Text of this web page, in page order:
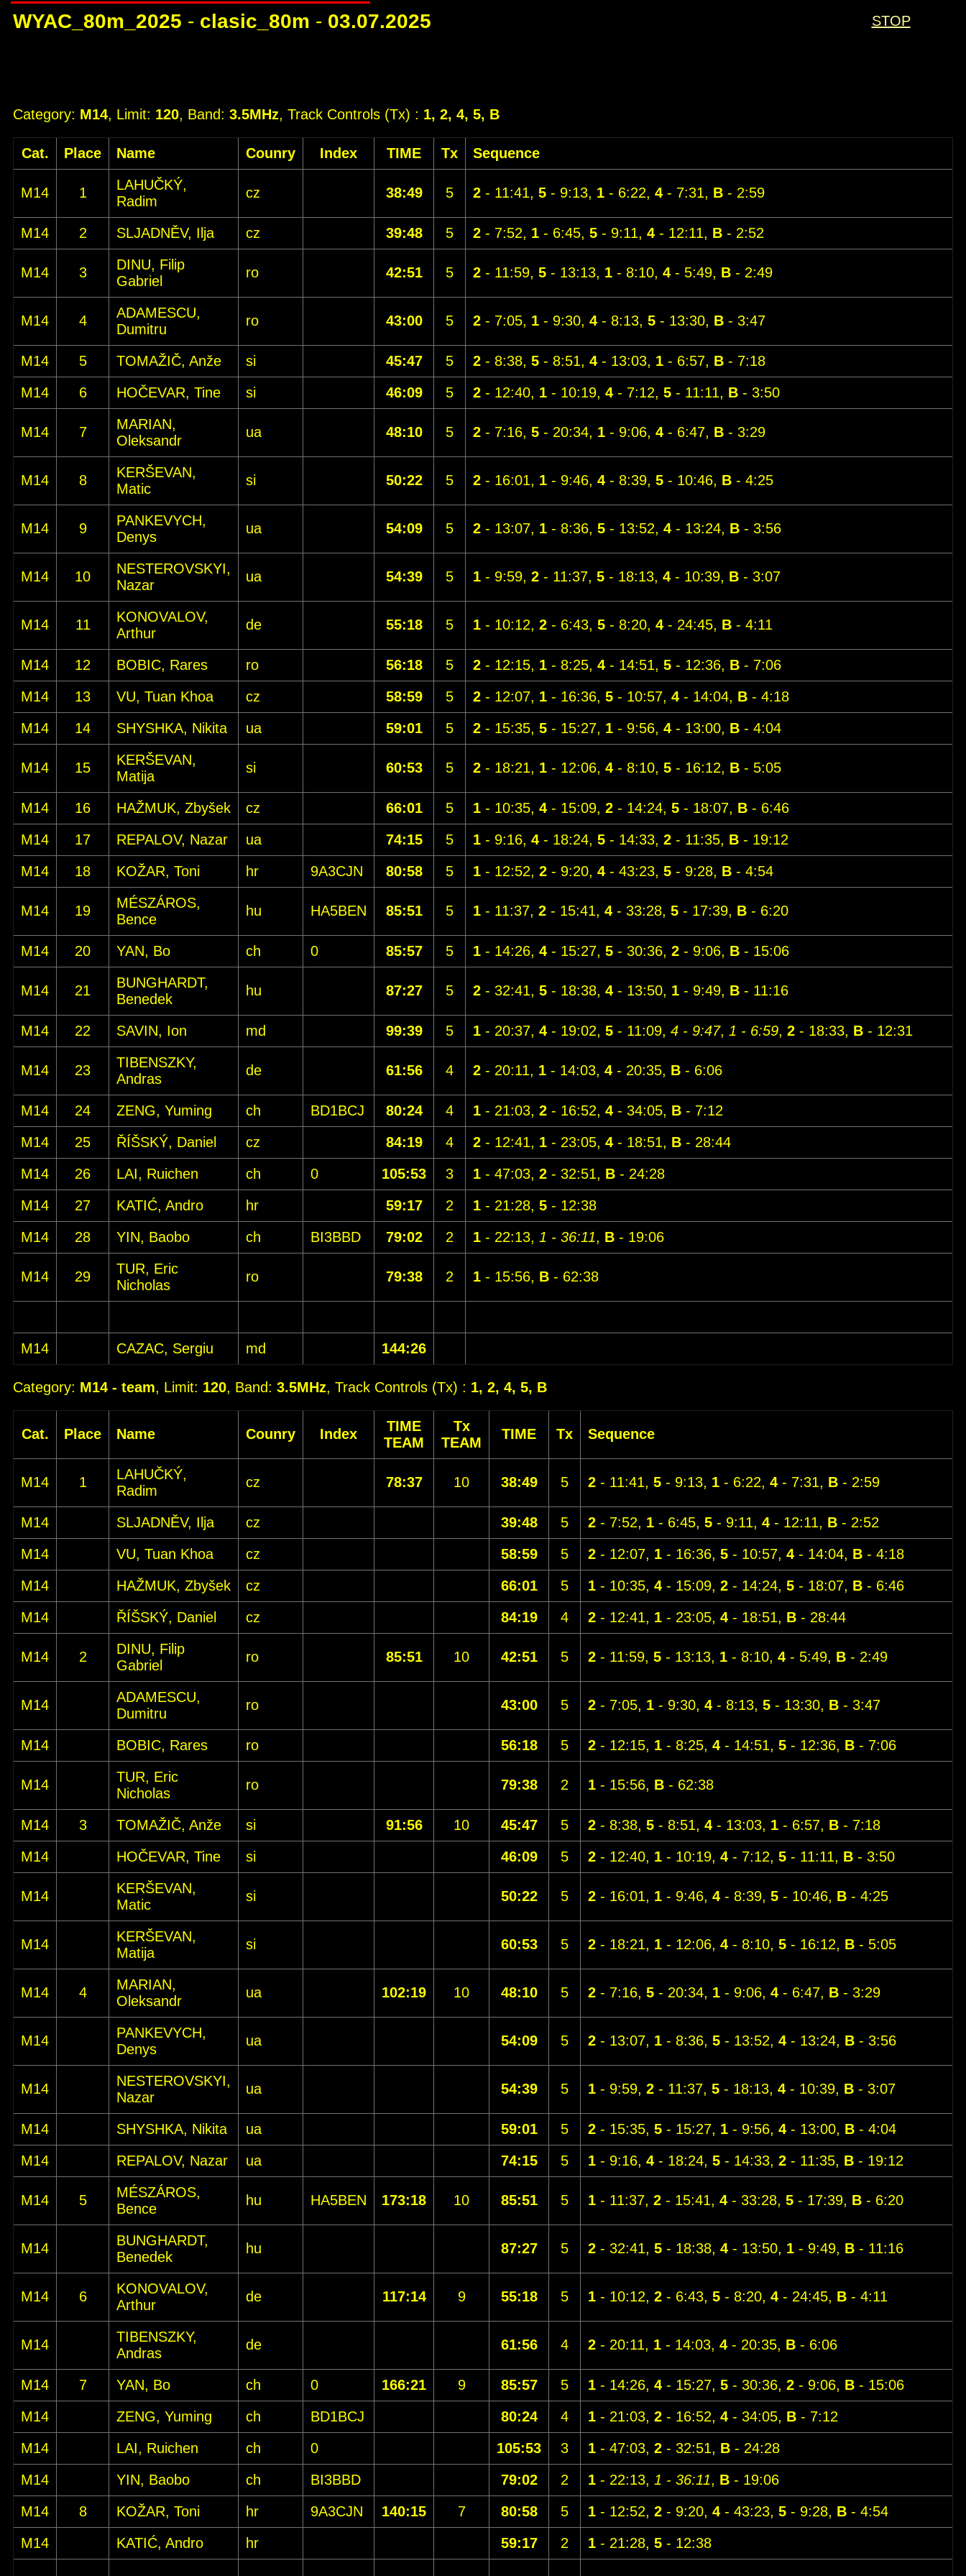
WYAC_80m_2025 - clasic_80m - 03.07.2025 STOP
Category: M14, Limit: 120, Band: 3.5MHz, Track Controls (Tx) : 1, 2, 4, 5, B
Cat. Place Name Counry Index TIME Tx Sequence
M14 1
LAHUČKÝ,
Radim
cz 38:49 5 2 - 11:41, 5 - 9:13, 1 - 6:22, 4 - 7:31, B - 2:59
M14 2 SLJADNĚV, Ilja cz 39:48 5 2 - 7:52, 1 - 6:45, 5 - 9:11, 4 - 12:11, B - 2:52
M14 3
DINU, Filip
Gabriel
ro 42:51 5 2 - 11:59, 5 - 13:13, 1 - 8:10, 4 - 5:49, B - 2:49
M14 4
ADAMESCU,
Dumitru
ro 43:00 5 2 - 7:05, 1 - 9:30, 4 - 8:13, 5 - 13:30, B - 3:47
M14 5 TOMAŽIČ, Anže si 45:47 5 2 - 8:38, 5 - 8:51, 4 - 13:03, 1 - 6:57, B - 7:18
M14
6 HOČEVAR, Tine si 46:09 5 2 - 12:40, 1 - 10:19, 4 - 7:12, 5 - 11:11, B - 3:50
M14 7
MARIAN,
Oleksandr
ua 48:10 5 2 - 7:16, 5 - 20:34, 1 - 9:06, 4 - 6:47, B - 3:29
M14 8
KERŠEVAN,
Matic
si 50:22 5 2 - 16:01, 1 - 9:46, 4 - 8:39, 5 - 10:46, B - 4:25
M14 9
PANKEVYCH,
Denys
ua 54:09 5 2 - 13:07, 1 - 8:36, 5 - 13:52, 4 - 13:24, B - 3:56
M14 10
NESTEROVSKYI,
Nazar
ua 54:39 5 1 - 9:59, 2 - 11:37, 5 - 18:13, 4 - 10:39, B - 3:07
M14 11
KONOVALOV,
Arthur
de 55:18 5 1 - 10:12, 2 - 6:43, 5 - 8:20, 4 - 24:45, B - 4:11
M14 12 BOBIC, Rares ro 56:18 5 2 - 12:15, 1 - 8:25, 4 - 14:51, 5 - 12:36, B - 7:06
M14
13 VU, Tuan Khoa cz 58:59 5 2 - 12:07, 1 - 16:36, 5 - 10:57, 4 - 14:04, B - 4:18
M14
14 SHYSHKA, Nikita ua 59:01 5 2 - 15:35, 5 - 15:27, 1 - 9:56, 4 - 13:00, B - 4:04
M14 15
KERŠEVAN,
Matija
si 60:53 5 2 - 18:21, 1 - 12:06, 4 - 8:10, 5 - 16:12, B - 5:05
M14 16 HAŽMUK, Zbyšek cz 66:01 5 1 - 10:35, 4 - 15:09, 2 - 14:24, 5 - 18:07, B - 6:46
M14
17 REPALOV, Nazar ua 74:15 5 1 - 9:16, 4 - 18:24, 5 - 14:33, 2 - 11:35, B - 19:12
M14
18 KOŽAR, Toni hr 9A3CJN 80:58 5 1 - 12:52, 2 - 9:20, 4 - 43:23, 5 - 9:28, B - 4:54
M14 19
MÉSZÁROS,
Bence
hu HA5BEN 85:51 5 1 - 11:37, 2 - 15:41, 4 - 33:28, 5 - 17:39, B - 6:20
M14 20 YAN, Bo ch 0 85:57 5 1 - 14:26, 4 - 15:27, 5 - 30:36, 2 - 9:06, B - 15:06
M14 21
BUNGHARDT,
Benedek
hu 87:27 5 2 - 32:41, 5 - 18:38, 4 - 13:50, 1 - 9:49, B - 11:16
M14 22 SAVIN, Ion md 99:39 5 1 - 20:37, 4 - 19:02, 5 - 11:09, 4 - 9:47, 1 - 6:59, 2 - 18:33, B - 12:31
M14 23
TIBENSZKY,
Andras
de 61:56 4 2 - 20:11, 1 - 14:03, 4 - 20:35, B - 6:06
M14 24 ZENG, Yuming ch BD1BCJ 80:24 4 1 - 21:03, 2 - 16:52, 4 - 34:05, B - 7:12
M14
25 ŘÍŠSKÝ, Daniel cz 84:19 4 2 - 12:41, 1 - 23:05, 4 - 18:51, B - 28:44
M14
26 LAI, Ruichen ch 0 105:53 3 1 - 47:03, 2 - 32:51, B - 24:28
M14
27 KATIĆ, Andro hr 59:17 2 1 - 21:28, 5 - 12:38
M14
28 YIN, Baobo ch BI3BBD 79:02 2 1 - 22:13, 1 - 36:11, B - 19:06
M14 29
TUR, Eric
Nicholas
ro 79:38 2 1 - 15:56, B - 62:38
M14 CAZAC, Sergiu md 144:26
Category: M14 - team, Limit: 120, Band: 3.5MHz, Track Controls (Tx) : 1, 2, 4, 5, B
Cat. Place Name Counry Index
TIME
TEAM
Tx
TEAM
TIME Tx Sequence
M14 1
LAHUČKÝ,
Radim
cz 78:37 10 38:49 5 2 - 11:41, 5 - 9:13, 1 - 6:22, 4 - 7:31, B - 2:59
M14 SLJADNĚV, Ilja cz 39:48 5 2 - 7:52, 1 - 6:45, 5 - 9:11, 4 - 12:11, B - 2:52
M14
VU, Tuan Khoa cz 58:59 5 2 - 12:07, 1 - 16:36, 5 - 10:57, 4 - 14:04, B - 4:18
M14
HAŽMUK, Zbyšek cz 66:01 5 1 - 10:35, 4 - 15:09, 2 - 14:24, 5 - 18:07, B - 6:46
M14
ŘÍŠSKÝ, Daniel cz 84:19 4 2 - 12:41, 1 - 23:05, 4 - 18:51, B - 28:44
M14 2
DINU, Filip
Gabriel
ro 85:51 10 42:51 5 2 - 11:59, 5 - 13:13, 1 - 8:10, 4 - 5:49, B - 2:49
M14
ADAMESCU,
Dumitru
ro 43:00 5 2 - 7:05, 1 - 9:30, 4 - 8:13, 5 - 13:30, B - 3:47
M14 BOBIC, Rares ro 56:18 5 2 - 12:15, 1 - 8:25, 4 - 14:51, 5 - 12:36, B - 7:06
M14
TUR, Eric
Nicholas
ro 79:38 2 1 - 15:56, B - 62:38
M14 3 TOMAŽIČ, Anže si 91:56 10 45:47 5 2 - 8:38, 5 - 8:51, 4 - 13:03, 1 - 6:57, B - 7:18
M14
HOČEVAR, Tine si 46:09 5 2 - 12:40, 1 - 10:19, 4 - 7:12, 5 - 11:11, B - 3:50
M14
KERŠEVAN,
Matic
si 50:22 5 2 - 16:01, 1 - 9:46, 4 - 8:39, 5 - 10:46, B - 4:25
M14
KERŠEVAN,
Matija
si 60:53 5 2 - 18:21, 1 - 12:06, 4 - 8:10, 5 - 16:12, B - 5:05
M14 4
MARIAN,
Oleksandr
ua 102:19 10 48:10 5 2 - 7:16, 5 - 20:34, 1 - 9:06, 4 - 6:47, B - 3:29
M14
PANKEVYCH,
Denys
ua 54:09 5 2 - 13:07, 1 - 8:36, 5 - 13:52, 4 - 13:24, B - 3:56
M14
NESTEROVSKYI,
Nazar
ua 54:39 5 1 - 9:59, 2 - 11:37, 5 - 18:13, 4 - 10:39, B - 3:07
M14 SHYSHKA, Nikita ua 59:01 5 2 - 15:35, 5 - 15:27, 1 - 9:56, 4 - 13:00, B - 4:04
M14
REPALOV, Nazar ua 74:15 5 1 - 9:16, 4 - 18:24, 5 - 14:33, 2 - 11:35, B - 19:12
M14 5
MÉSZÁROS,
Bence
hu HA5BEN 173:18 10 85:51 5 1 - 11:37, 2 - 15:41, 4 - 33:28, 5 - 17:39, B - 6:20
M14
BUNGHARDT,
Benedek
hu 87:27 5 2 - 32:41, 5 - 18:38, 4 - 13:50, 1 - 9:49, B - 11:16
M14 6
KONOVALOV,
Arthur
de 117:14 9 55:18 5 1 - 10:12, 2 - 6:43, 5 - 8:20, 4 - 24:45, B - 4:11
M14
TIBENSZKY,
Andras
de 61:56 4 2 - 20:11, 1 - 14:03, 4 - 20:35, B - 6:06
M14 7 YAN, Bo ch 0 166:21 9 85:57 5 1 - 14:26, 4 - 15:27, 5 - 30:36, 2 - 9:06, B - 15:06
M14
ZENG, Yuming ch BD1BCJ 80:24 4 1 - 21:03, 2 - 16:52, 4 - 34:05, B - 7:12
M14
LAI, Ruichen ch 0 105:53 3 1 - 47:03, 2 - 32:51, B - 24:28
M14
YIN, Baobo ch BI3BBD 79:02 2 1 - 22:13, 1 - 36:11, B - 19:06
M14
8 KOŽAR, Toni hr 9A3CJN 140:15 7 80:58 5 1 - 12:52, 2 - 9:20, 4 - 43:23, 5 - 9:28, B - 4:54
M14
KATIĆ, Andro hr 59:17 2 1 - 21:28, 5 - 12:38